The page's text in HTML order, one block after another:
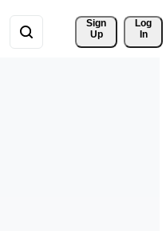
Sign
Up
Log
In